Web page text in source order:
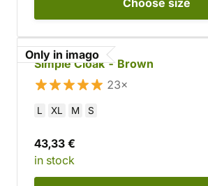
Choose size
Only in imago
Simple Cloak - Brown
23×
L XL M S
43,33 €
in stock